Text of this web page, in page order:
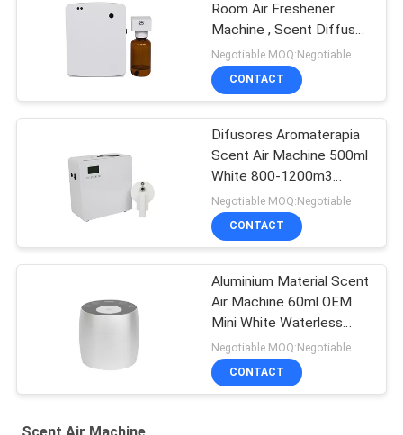
Room Air Freshener
Machine , Scent Diffuser
Machine For Toilet
Negotiable MOQ:Negotiable
CONTACT
Difusores Aromaterapia
Scent Air Machine 500ml
White 800-1200m3
Scent Coverage
Negotiable MOQ:Negotiable
CONTACT
Aluminium Material Scent
Air Machine 60ml OEM
Mini White Waterless
Diffuser
Negotiable MOQ:Negotiable
CONTACT